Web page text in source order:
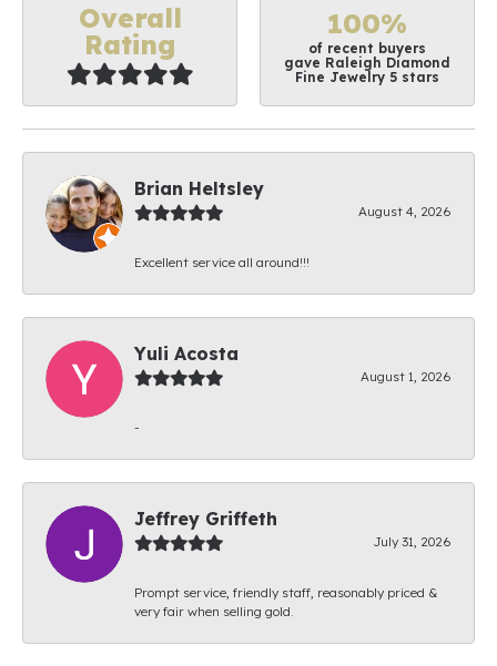
Overall
Rating
100%
of recent buyers
gave Raleigh Diamond
Fine Jewelry 5 stars
Brian Heltsley
August 4, 2026
Excellent service all around!!!
Yuli Acosta
August 1, 2026
-
Jeffrey Griffeth
July 31, 2026
Prompt service, friendly staff, reasonably priced &
very fair when selling gold.